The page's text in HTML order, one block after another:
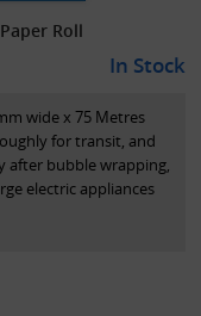
Roll
In Stock
wide x 75 Metres
for transit, and
bubble wrapping,
electric appliances